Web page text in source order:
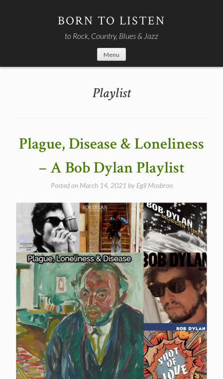
BORN TO LISTEN
to Rock, Country, Blues & Jazz
Menu
Playlist
Plague, Disease & Loneliness
– A Bob Dylan Playlist
Posted on March 14, 2021 by Egil Mosbron